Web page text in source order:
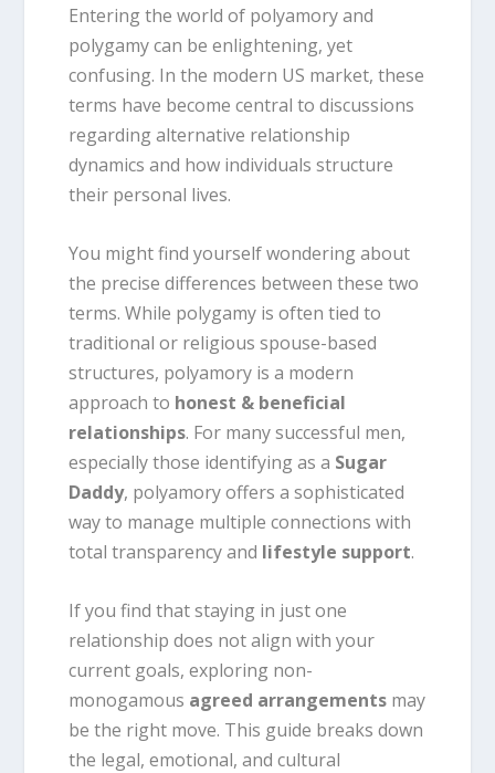
Entering the world of polyamory and
polygamy can be enlightening, yet
confusing. In the modern US market, these
terms have become central to discussions
regarding alternative relationship
dynamics and how individuals structure
their personal lives.
You might find yourself wondering about
the precise differences between these two
terms. While polygamy is often tied to
traditional or religious spouse-based
structures, polyamory is a modern
approach to honest & beneficial
relationships. For many successful men,
especially those identifying as a Sugar
Daddy, polyamory offers a sophisticated
way to manage multiple connections with
total transparency and lifestyle support.
If you find that staying in just one
relationship does not align with your
current goals, exploring non-
monogamous agreed arrangements may
be the right move. This guide breaks down
the legal, emotional, and cultural